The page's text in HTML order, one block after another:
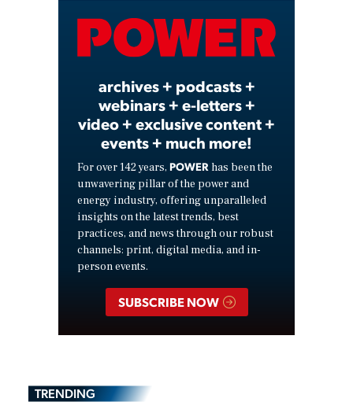
Video
archives + podcasts +
webinars + e-letters +
video + exclusive content +
events + much more!
For over 142 years, POWER has been the
unwavering pillar of the power and
energy industry, offering unparalleled
insights on the latest trends, best
practices, and news through our robust
channels: print, digital media, and in-
person events.
SUBSCRIBE NOW
TRENDING